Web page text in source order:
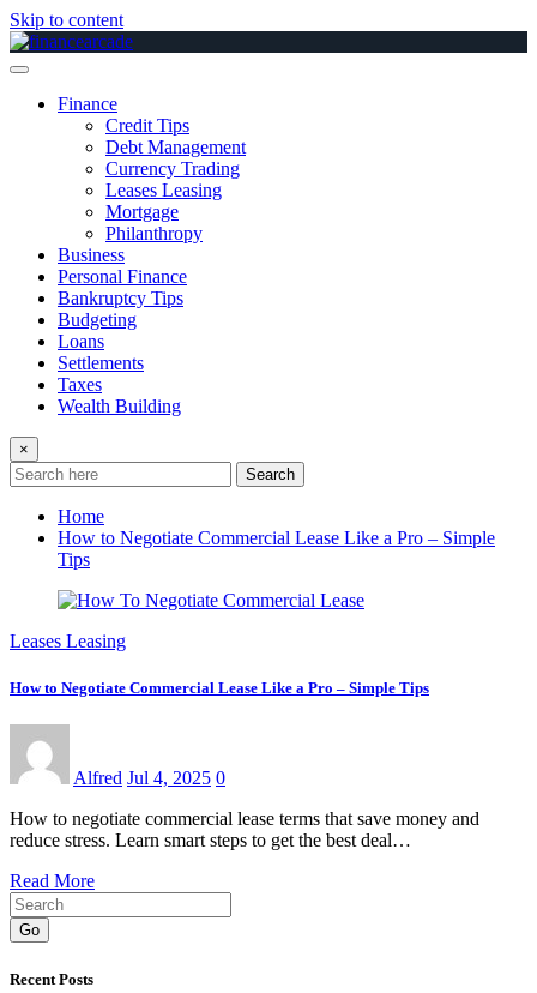
Skip to content
Finance
Credit Tips
Debt Management
Currency Trading
Leases Leasing
Mortgage
Philanthropy
Business
Personal Finance
Bankruptcy Tips
Budgeting
Loans
Settlements
Taxes
Wealth Building
×
Search
Home
How to Negotiate Commercial Lease Like a Pro – Simple
Tips
Leases Leasing
How to Negotiate Commercial Lease Like a Pro – Simple Tips
Alfred Jul 4, 2025 0
How to negotiate commercial lease terms that save money and
reduce stress. Learn smart steps to get the best deal…
Read More
Go
Recent Posts